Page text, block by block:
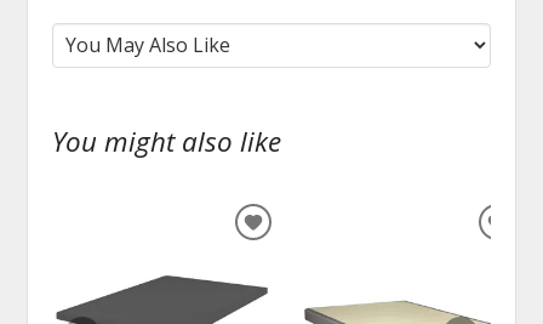
You might also like
ADD
WISHLIST